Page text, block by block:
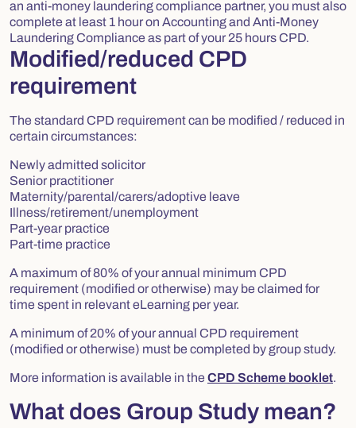
an anti-money laundering compliance partner, you must also
complete at least 1 hour on Accounting and Anti-Money
Laundering Compliance as part of your 25 hours CPD.
Modified/reduced CPD
requirement
The standard CPD requirement can be modified / reduced in
certain circumstances:
Newly admitted solicitor
Senior practitioner
Maternity/parental/carers/adoptive leave
Illness/retirement/unemployment
Part-year practice
Part-time practice
A maximum of 80% of your annual minimum CPD
requirement (modified or otherwise) may be claimed for
time spent in relevant eLearning per year.
A minimum of 20% of your annual CPD requirement
(modified or otherwise) must be completed by group study.
More information is available in the CPD Scheme booklet.
What does Group Study mean?